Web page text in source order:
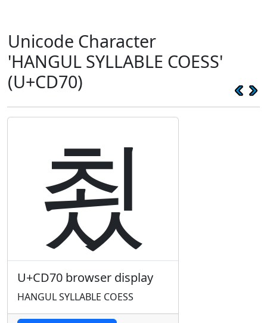
Unicode Character
'HANGUL SYLLABLE COESS'
(U+CD70)
쵰
U+CD70 browser display
HANGUL SYLLABLE COESS